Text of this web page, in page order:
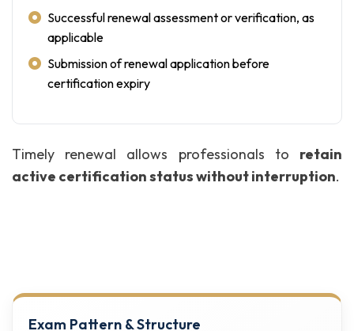
Successful renewal assessment or verification, as
applicable
Submission of renewal application before
certification expiry
Timely renewal allows professionals to retain
active certification status without interruption.
Exam Pattern & Structure